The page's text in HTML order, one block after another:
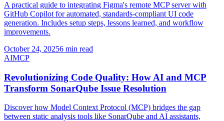
A practical guide to integrating Figma's remote MCP server with
GitHub Copilot for automated, standards-compliant UI code
generation. Includes setup steps, lessons learned, and workflow
improvements.
October 24, 20256 min read
AIMCP
Revolutionizing Code Quality: How AI and MCP
Transform SonarQube Issue Resolution
Discover how Model Context Protocol (MCP) bridges the gap
between static analysis tools like SonarQube and AI assistants,